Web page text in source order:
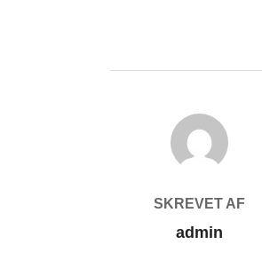
FORFATTER
SKREVET AF
admin